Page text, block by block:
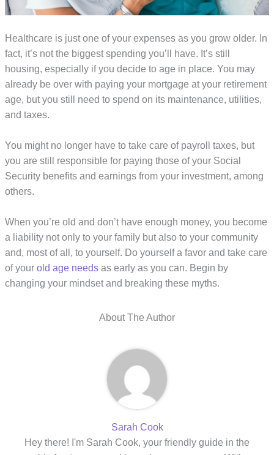
Healthcare is just one of your expenses as you grow older. In
fact, it’s not the biggest spending you’ll have. It’s still
housing, especially if you decide to age in place. You may
already be over with paying your mortgage at your retirement
age, but you still need to spend on its maintenance, utilities,
and taxes.
You might no longer have to take care of payroll taxes, but
you are still responsible for paying those of your Social
Security benefits and earnings from your investment, among
others.
When you’re old and don’t have enough money, you become
a liability not only to your family but also to your community
and, most of all, to yourself. Do yourself a favor and take care
of yourold age needs as early as you can. Begin by
changing your mindset and breaking these myths.
About The Author
Sarah Cook
Hey there! I'm Sarah Cook, your friendly guide in the